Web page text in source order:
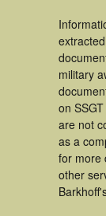
military
on
are not
as a
for more
other